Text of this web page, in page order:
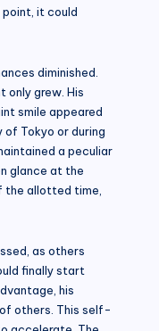
it could
diminished.
only grew. His
smile appeared
of Tokyo or during
a peculiar
glance at the
allotted time,
as others
finally start
his
others. This self-